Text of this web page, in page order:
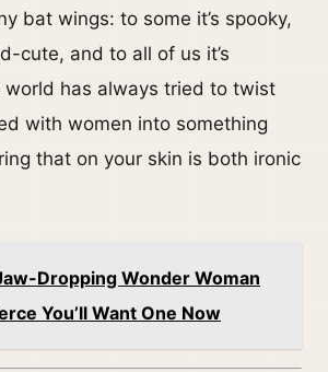
bat wings: to some it’s spooky,
cute, and to all of us it’s
has always tried to twist
with women into something
that on your skin is both ironic
Dropping Wonder Woman
You’ll Want One Now